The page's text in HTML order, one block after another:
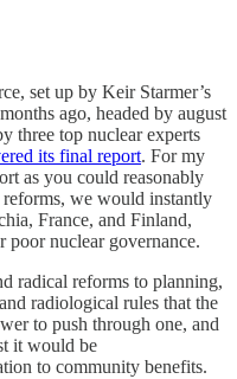
set up by Keir Starmer’s
ago, headed by august
three top nuclear experts
its final report. For my
as you could reasonably
we would instantly
France, and Finland,
nuclear governance.
radical reforms to planning,
radiological rules that the
to push through one, and
it would be
to community benefits.